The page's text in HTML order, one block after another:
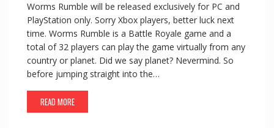
Worms Rumble will be released exclusively for PC and
PlayStation only. Sorry Xbox players, better luck next
time. Worms Rumble is a Battle Royale game and a
total of 32 players can play the game virtually from any
country or planet. Did we say planet? Nevermind. So
before jumping straight into the…
READ MORE